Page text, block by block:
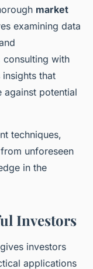
market
examining data
consulting with
that
against potential
techniques,
unforeseen
in the
Investors
gives investors
applications